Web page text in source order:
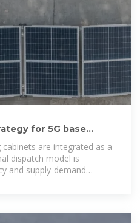
for 5G base
are integrated as a
dispatch model is
and supply-demand